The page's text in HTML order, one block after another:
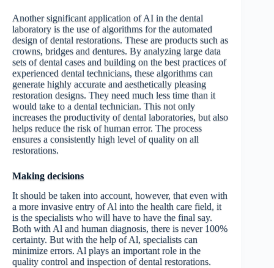
Another significant application of AI in the dental
laboratory is the use of algorithms for the automated
design of dental restorations. These are products such as
crowns, bridges and dentures. By analyzing large data
sets of dental cases and building on the best practices of
experienced dental technicians, these algorithms can
generate highly accurate and aesthetically pleasing
restoration designs. They need much less time than it
would take to a dental technician. Тhis not only
increases the productivity of dental laboratories, but also
helps reduce the risk of human error. The process
ensures a consistently high level of quality on all
restorations.
Making decisions
It should be taken into account, however, that even with
a more invasive entry of Al into the health care field, it
is the specialists who will have to have the final say.
Both with Al and human diagnosis, there is never 100%
certainty. But with the help of Al, specialists can
minimize errors. Al plays an important role in the
quality control and inspection of dental restorations.